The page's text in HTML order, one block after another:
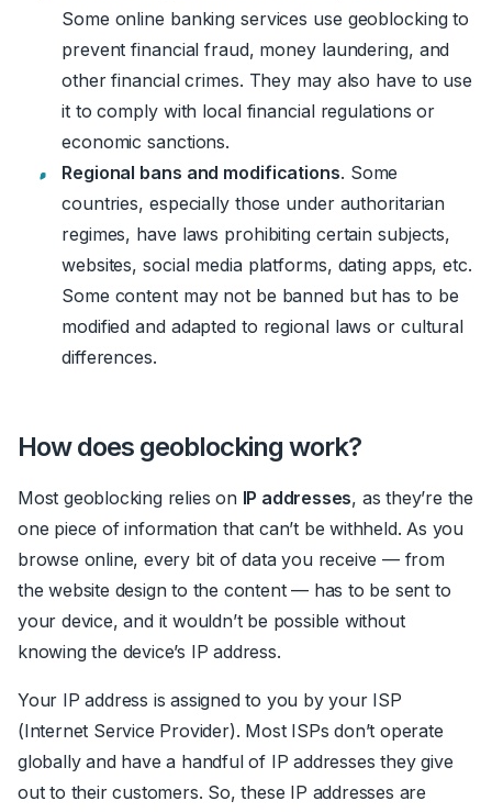
Some online banking services use geoblocking to
prevent financial fraud, money laundering, and
other financial crimes. They may also have to use
it to comply with local financial regulations or
economic sanctions.
Regional bans and modifications. Some
countries, especially those under authoritarian
regimes, have laws prohibiting certain subjects,
websites, social media platforms, dating apps, etc.
Some content may not be banned but has to be
modified and adapted to regional laws or cultural
differences.
How does geoblocking work?
Most geoblocking relies on IP addresses, as they’re the
one piece of information that can’t be withheld. As you
browse online, every bit of data you receive — from
the website design to the content — has to be sent to
your device, and it wouldn’t be possible without
knowing the device’s IP address.
Your IP address is assigned to you by your ISP
(Internet Service Provider). Most ISPs don’t operate
globally and have a handful of IP addresses they give
out to their customers. So, these IP addresses are